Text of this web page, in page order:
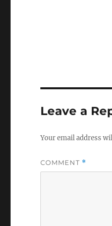
Leave a
Your email address
COMMENT *